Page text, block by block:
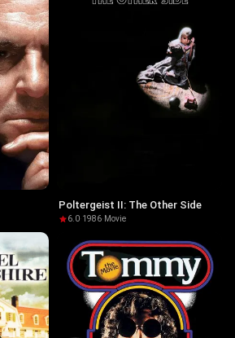
Poltergeist II: The Other Side
6.0·1986· Movie